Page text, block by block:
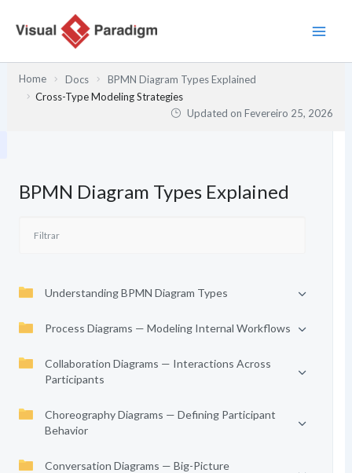
Home Docs
BPMN Diagram Types Explained
Cross-Type Modeling Strategies
Updated onFevereiro 25, 2026
BPMN Diagram Types Explained
Understanding BPMN Diagram Types
Process Diagrams — Modeling Internal Workflows
Collaboration Diagrams — Interactions Across
Participants
Choreography Diagrams — Defining Participant
Behavior
Conversation Diagrams — Big-Picture